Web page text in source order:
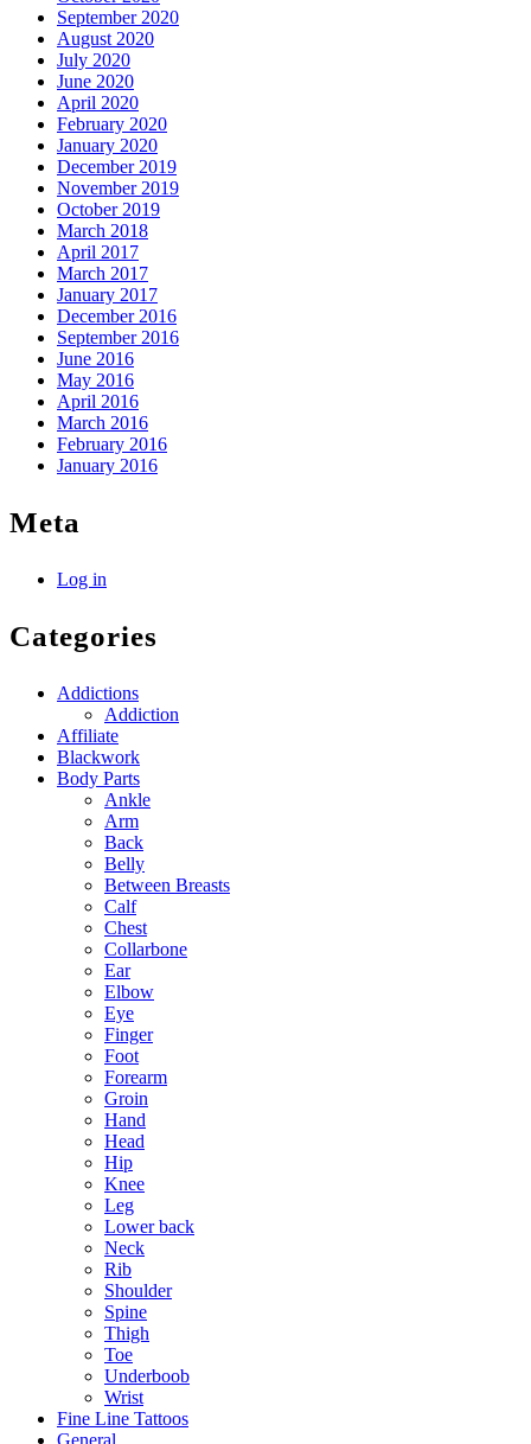
September 2020
August 2020
July 2020
June 2020
April 2020
February 2020
January 2020
December 2019
November 2019
October 2019
March 2018
April 2017
March 2017
January 2017
December 2016
September 2016
June 2016
May 2016
April 2016
March 2016
February 2016
January 2016
Meta
Log in
Categories
Addictions
Addiction
Affiliate
Blackwork
Body Parts
Ankle
Arm
Back
Belly
Between Breasts
Calf
Chest
Collarbone
Ear
Elbow
Eye
Finger
Foot
Forearm
Groin
Hand
Head
Hip
Knee
Leg
Lower back
Neck
Rib
Shoulder
Spine
Thigh
Toe
Underboob
Wrist
Fine Line Tattoos